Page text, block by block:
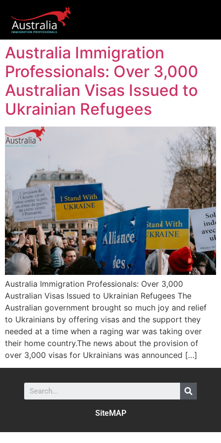
Australia Immigration
Professionals: Over 3,000
Australian Visas Issued to
Ukrainian Refugees
Australia Immigration Professionals: Over 3,000
Australian Visas Issued to Ukrainian Refugees The
Australian government brought so much joy and relief
to Ukrainians by offering visas and the support they
needed at a time when a raging war was taking over
their home country.The news about the provision of
over 3,000 visas for Ukrainians was announced […]
SiteMAP